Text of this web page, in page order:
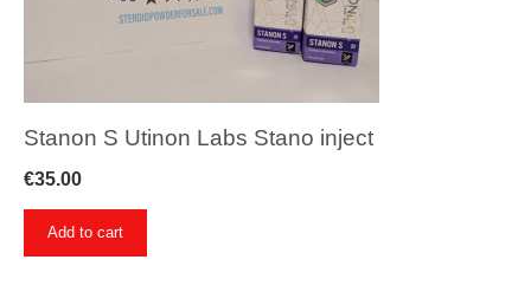
Stanon S Utinon Labs Stano inject
€35.00
Add to cart